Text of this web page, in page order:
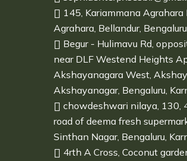
145, Kariammana Agrahara
Agrahara, Bellandur,
Begur - Hulimavu Rd,
near DLF Westend Heights
Akshayanagara West,
Akshayanagar, Bengaluru,
chowdeshwari nilaya, 130,
road of deema fresh
Sinthan Nagar, Bengaluru,
4rth A Cross, Coconut